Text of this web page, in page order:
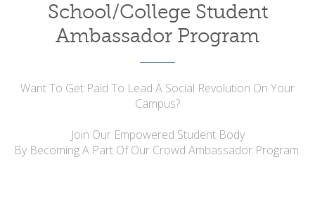
School/College Student
Ambassador Program
Want To Get Paid To Lead A Social Revolution On Your
Campus?
Join Our Empowered Student Body
By Becoming A Part Of Our Crowd Ambassador Program.